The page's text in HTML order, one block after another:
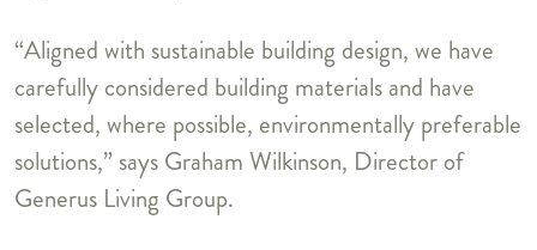
“Aligned with sustainable building design, we have
carefully considered building materials and have
selected, where possible, environmentally preferable
solutions,” says Graham Wilkinson, Director of
Generus Living Group.